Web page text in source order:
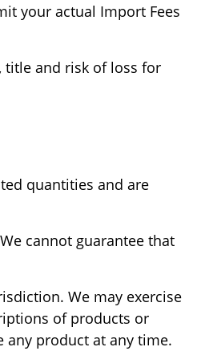
your actual Import Fees
title and risk of loss for
quantities and are
cannot guarantee that
We may exercise
of products or
any product at any time.